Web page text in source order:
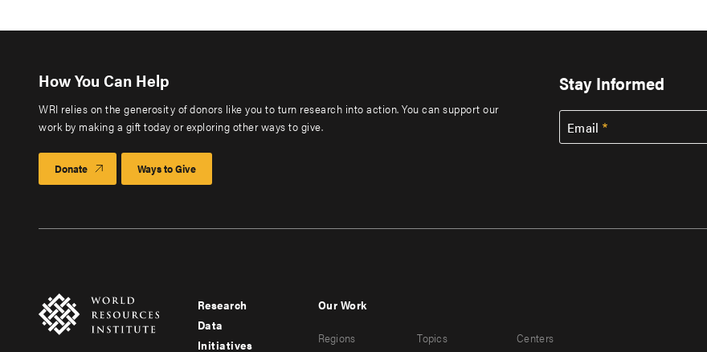
How You Can Help
WRI relies on the generosity of donors like you to turn research into action. You can support our
work by making a gift today or exploring other ways to give.
Donate Ways to Give
Stay Informed
Email
Footer
menu
Research
Data
Initiatives
menu
Our Work
Regions
Topics
Centers